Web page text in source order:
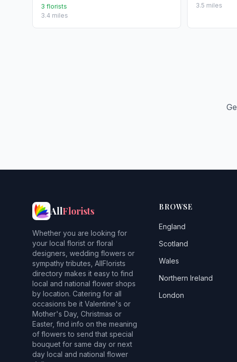
3 florists
3.4 miles
3.5 miles
AllFlorists
Whether you are looking for
your local florist or floral
designers, wedding flowers or
sympathy tributes, AllFlorists
directory makes it easy to find
local and national flower shops
by location. Catering for all
occasions be it Valentine's or
Mother's Day, Christmas or
Easter, find info on the meaning
of flowers to send that special
bouquet for same day or next
day local and national flower
BROWSE
England
Scotland
Wales
Northern Ireland
London